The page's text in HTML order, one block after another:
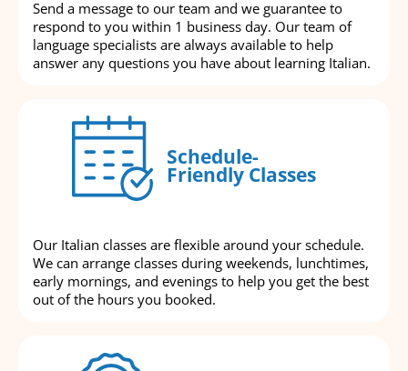
Send a message to our team and we guarantee to
respond to you within 1 business day. Our team of
language specialists are always available to help
answer any questions you have about learning Italian.
Schedule-
Friendly Classes
Our Italian classes are flexible around your schedule.
We can arrange classes during weekends, lunchtimes,
early mornings, and evenings to help you get the best
out of the hours you booked.